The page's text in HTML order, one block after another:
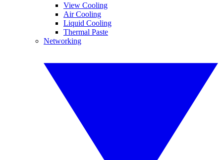
View Cooling
Air Cooling
Liquid Cooling
Thermal Paste
Networking